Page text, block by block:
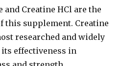
Creatine HCl are the
this supplement. Creatine
researched and widely
effectiveness in